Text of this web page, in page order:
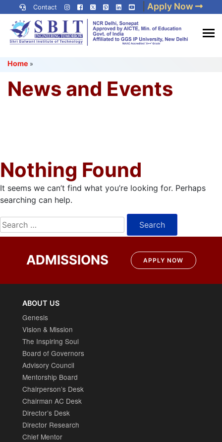
content
(Press
Contact Apply Now
Engineering College in Delhi
NCR
Home »
News and Events
Nothing Found
It seems we can’t find what you’re looking for. Perhaps
searching can help.
Search
for:
ADMISSIONS APPLY NOW
ABOUT US
Genesis
Vision & Mission
The Inspiring Soul
Board of Governors
Advisory Council
Mentorship Board
Chairperson’s Desk
Chairman AC Desk
Director’s Desk
Director Research
Chief Mentor